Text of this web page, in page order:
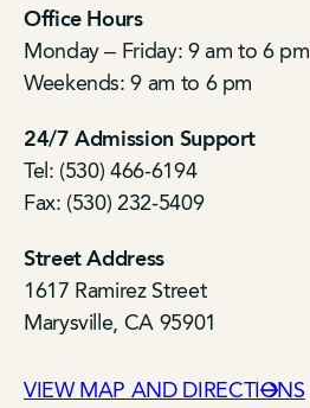
Office Hours
Monday – Friday: 9 am to 6 pm
Weekends: 9 am to 6 pm
24/7 Admission Support
Tel: (530) 466-6194
Fax: (530) 232-5409
Street Address
1617 Ramirez Street
Marysville, CA 95901
VIEW MAP AND DIRECTIONS